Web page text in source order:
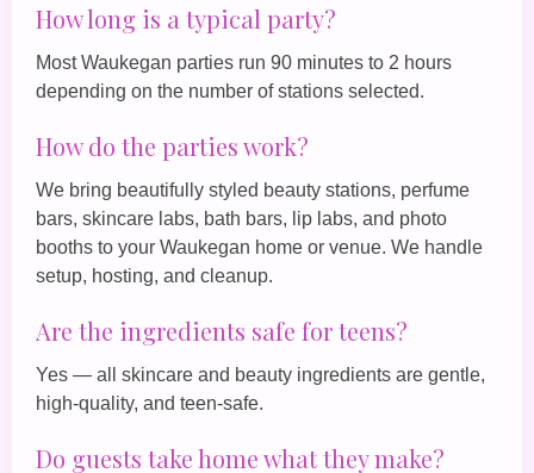
How long is a typical party?
Most Waukegan parties run 90 minutes to 2 hours
depending on the number of stations selected.
How do the parties work?
We bring beautifully styled beauty stations, perfume
bars, skincare labs, bath bars, lip labs, and photo
booths to your Waukegan home or venue. We handle
setup, hosting, and cleanup.
Are the ingredients safe for teens?
Yes — all skincare and beauty ingredients are gentle,
high‑quality, and teen‑safe.
Do guests take home what they make?